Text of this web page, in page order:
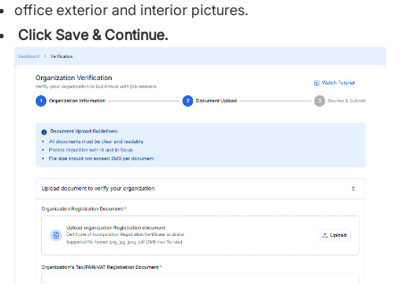
office exterior and interior pictures.
Click Save & Continue.